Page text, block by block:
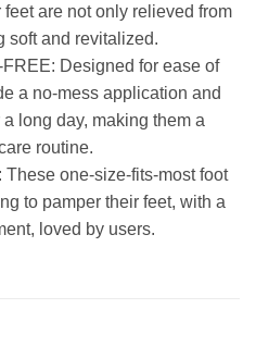
are not only relieved from
soft and revitalized.
Designed for ease of
a no-mess application and
long day, making them a
routine.
one-size-fits-most foot
to pamper their feet, with a
loved by users.